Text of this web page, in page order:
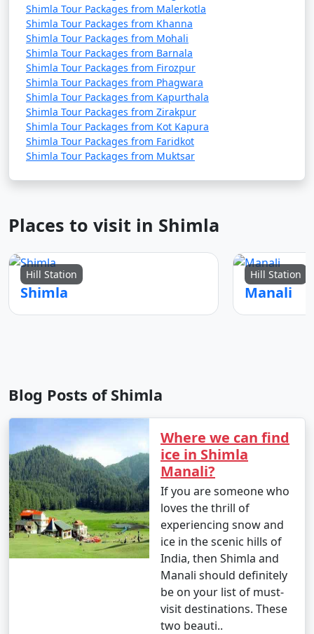
4. Ride the Toy Train: Take a ride on the UNESCO-listed
Kalka-Shimla Toy Train. The scenic journey through the
mountains and tunnels is a unique experience.
5. Explore Kufri: Visit the nearby hill station of Kufri for
adventure activities like horseback riding and trekking.
Enjoy the Himalayan landscapes.
day trip from Shimla.
7. Ice Skating (in winter): If you visit Shimla in the winter,
you can enjoy ice skating at the Shimla Ice Skating Rink.
include the Jakhu Temple trek and the trek to Kufri.
9. Heritage Walk: Join a guided heritage walk to learn
about Shimla's colonial history and architecture. You
can visit historic buildings like Christ Church and
Gorton Castle.
10. Visit Viceregal Lodge: Explore the Indian Institute of
Advanced Study (formerly the Viceregal Lodge), a
historic building where important decisions during
Shimla Tour Packages from Malerkotla
Shimla Tour Packages from Khanna
Shimla Tour Packages from Mohali
Shimla Tour Packages from Barnala
Shimla Tour Packages from Firozpur
Shimla Tour Packages from Phagwara
Shimla Tour Packages from Kapurthala
Shimla Tour Packages from Zirakpur
Shimla Tour Packages from Kot Kapura
Shimla Tour Packages from Faridkot
Shimla Tour Packages from Muktsar
Places to visit in Shimla
Hill Station
Shimla
Hill Station
Manali
Blog Posts of Shimla
Where we can find
ice in Shimla
Manali?
If you are someone who
loves the thrill of
experiencing snow and
ice in the scenic hills of
India, then Shimla and
Manali should definitely
be on your list of must-
visit destinations. These
two beauti..